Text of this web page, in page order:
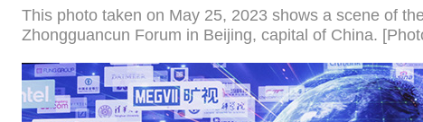
This photo taken on May 25, 2023 shows a scene of
Zhongguancun Forum in Beijing, capital of China.